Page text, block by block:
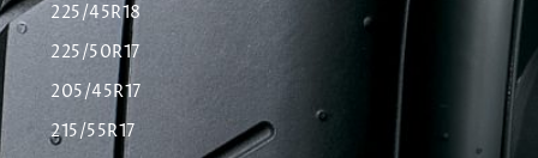
225/45R18
225/50R17
205/45R17
215/55R17